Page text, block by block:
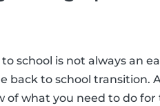
school is not always an
back to school transition.
of what you need to do